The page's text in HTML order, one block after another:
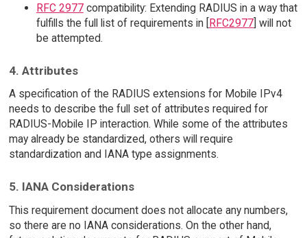
RFC 2977compatibility: Extending RADIUS in a way that
fulfills the full list of requirements in [RFC2977] will not
be attempted.
4. Attributes
A specification of the RADIUS extensions for Mobile IPv4
needs to describe the full set of attributes required for
RADIUS-Mobile IP interaction. While some of the attributes
may already be standardized, others will require
standardization and IANA type assignments.
5. IANA Considerations
This requirement document does not allocate any numbers,
so there are no IANA considerations. On the other hand,